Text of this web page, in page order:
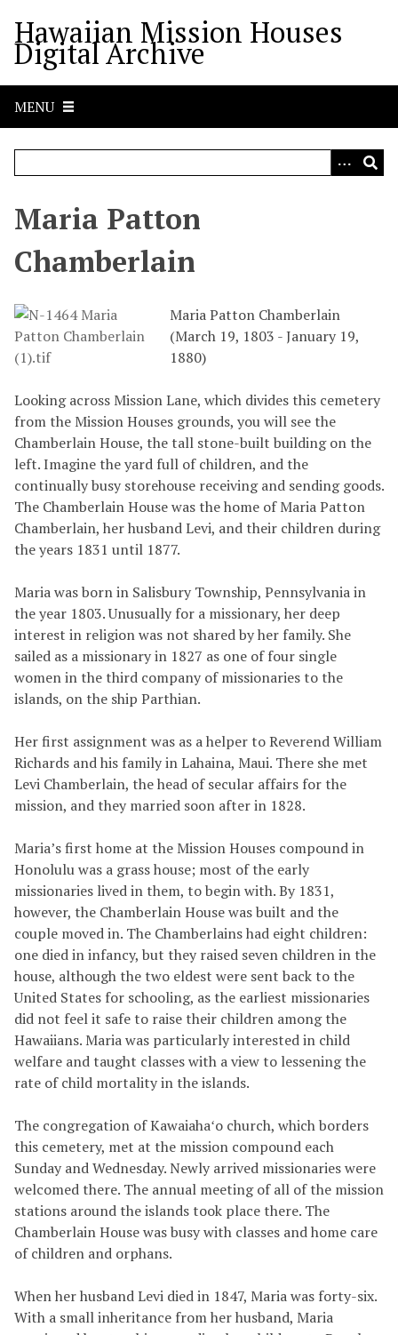
Hawaiian Mission Houses
Digital Archive
MENU
Maria Patton
Chamberlain
Maria Patton Chamberlain
(March 19, 1803 - January 19,
1880)
Looking across Mission Lane, which divides this cemetery
from the Mission Houses grounds, you will see the
Chamberlain House, the tall stone-built building on the
left. Imagine the yard full of children, and the
continually busy storehouse receiving and sending goods.
The Chamberlain House was the home of Maria Patton
Chamberlain, her husband Levi, and their children during
the years 1831 until 1877.
Maria was born in Salisbury Township, Pennsylvania in
the year 1803. Unusually for a missionary, her deep
interest in religion was not shared by her family. She
sailed as a missionary in 1827 as one of four single
women in the third company of missionaries to the
islands, on the ship Parthian.
Her first assignment was as a helper to Reverend William
Richards and his family in Lahaina, Maui. There she met
Levi Chamberlain, the head of secular affairs for the
mission, and they married soon after in 1828.
Maria’s first home at the Mission Houses compound in
Honolulu was a grass house; most of the early
missionaries lived in them, to begin with. By 1831,
however, the Chamberlain House was built and the
couple moved in. The Chamberlains had eight children:
one died in infancy, but they raised seven children in the
house, although the two eldest were sent back to the
United States for schooling, as the earliest missionaries
did not feel it safe to raise their children among the
Hawaiians. Maria was particularly interested in child
welfare and taught classes with a view to lessening the
rate of child mortality in the islands.
The congregation of Kawaiahaʻo church, which borders
this cemetery, met at the mission compound each
Sunday and Wednesday. Newly arrived missionaries were
welcomed there. The annual meeting of all of the mission
stations around the islands took place there. The
Chamberlain House was busy with classes and home care
of children and orphans.
When her husband Levi died in 1847, Maria was forty-six.
With a small inheritance from her husband, Maria